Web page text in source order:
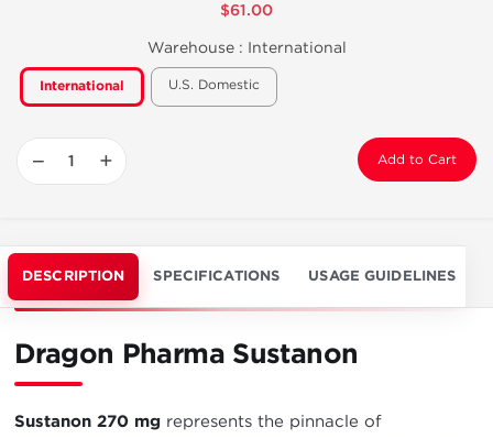
$61.00
Warehouse : International
International U.S. Domestic
− + Add to Cart
DESCRIPTION SPECIFICATIONS USAGE GUIDELINES
Dragon Pharma Sustanon
Sustanon 270 mg represents the pinnacle of